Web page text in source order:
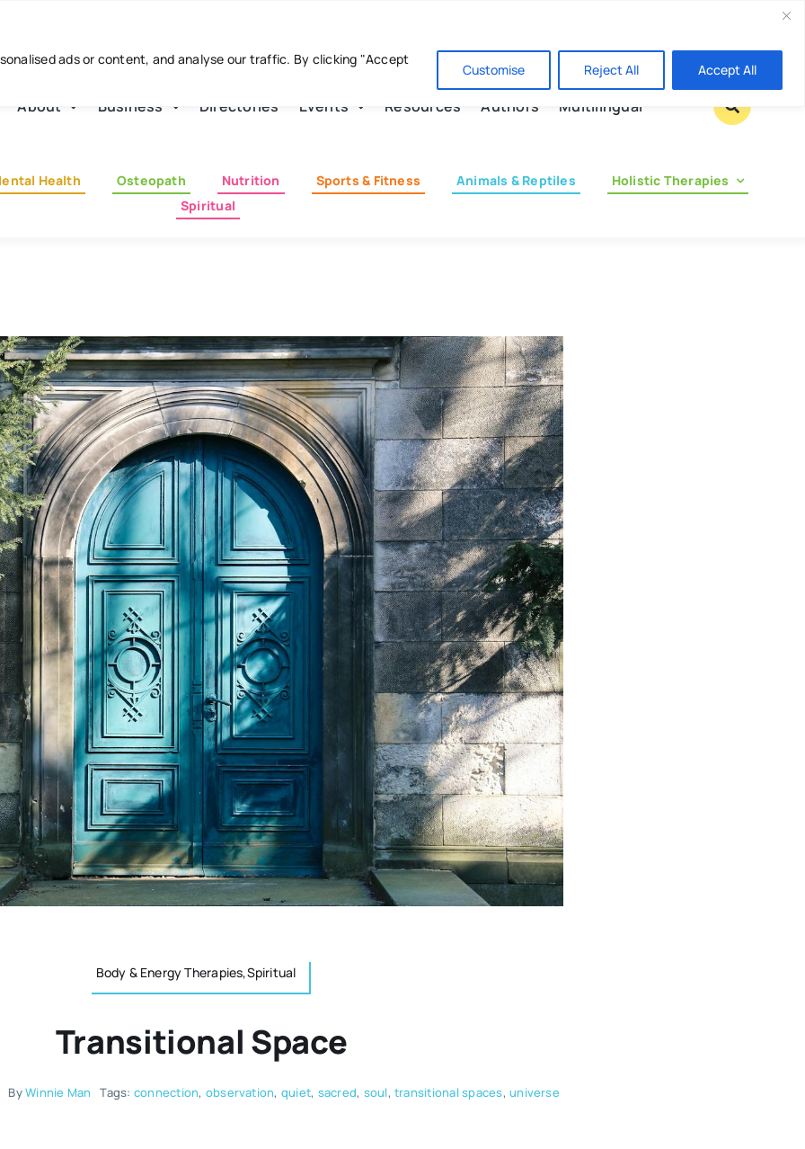
ads or content, and analyse our traffic. By clicking "Accept
Customise Reject All Accept All
About Business Directories Events Resources Authors Multilingual
Health Osteopath Nutrition Sports & Fitness Animals & Reptiles
Holistic Therapies
Spiritual
Body & Energy Therapies,Spiritual
Transitional Space
ByWinnie Man Tags: connection, observation, quiet, sacred, soul, transitional spaces,universe